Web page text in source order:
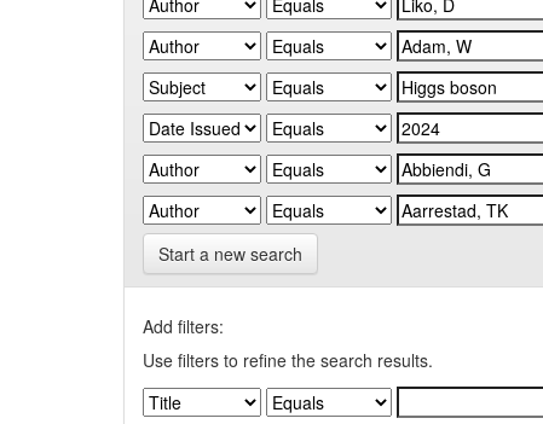
Start a new search
Add filters:
Use filters to refine the search results.